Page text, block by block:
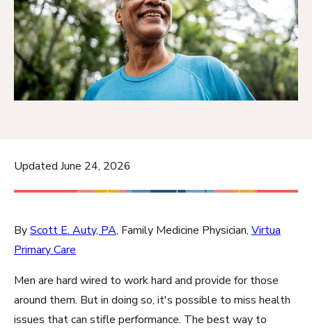
Updated June 24, 2026
ByScott E. Auty, PA, Family Medicine Physician, Virtua
Primary Care
Men are hard wired to work hard and provide for those
around them. But in doing so, it's possible to miss health
issues that can stifle performance. The best way to